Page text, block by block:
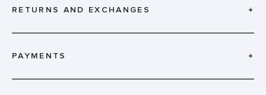
RETURNS AND EXCHANGES +
PAYMENTS +